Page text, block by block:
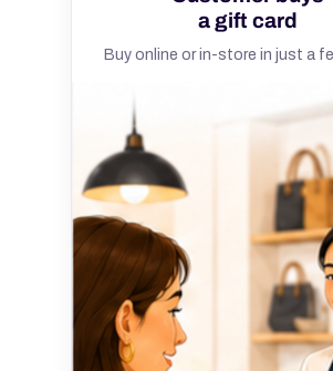
a gift card
Buy online or in-store in just a